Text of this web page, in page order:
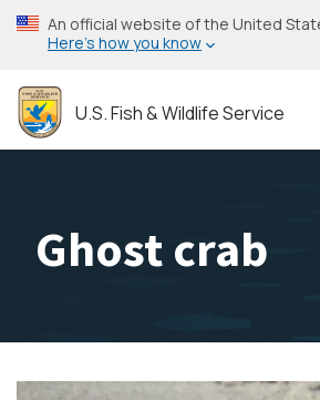
Skip
to
content
An official website of the United
Here’s how you know
U.S. Fish & Wildlife Service
Ghost crab